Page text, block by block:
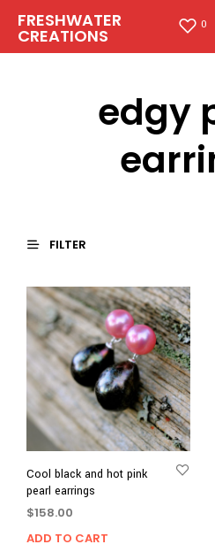
FRESHWATER
CREATIONS
0
edgy
FILTER
Cool black and hot pink
pearl earrings
$158.00
ADD TO CART